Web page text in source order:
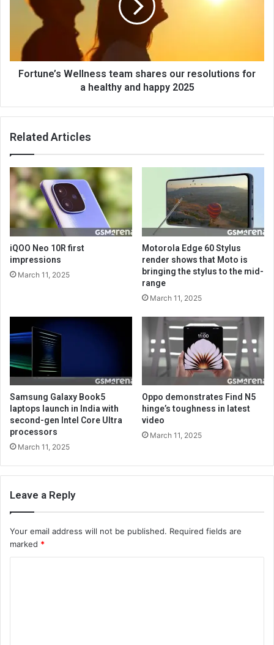
Fortune’s Wellness team shares our resolutions for
a healthy and happy 2025
Related Articles
iQOO Neo 10R first
impressions
March 11, 2025
Motorola Edge 60 Stylus
render shows that Moto is
bringing the stylus to the mid-
range
March 11, 2025
Samsung Galaxy Book5
laptops launch in India with
second-gen Intel Core Ultra
processors
March 11, 2025
Oppo demonstrates Find N5
hinge’s toughness in latest
video
March 11, 2025
Leave a Reply
Your email address will not be published. Required fields are
marked *